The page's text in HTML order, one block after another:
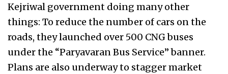
Kejriwal government doing many other
things: To reduce the number of cars on the
roads, they launched over 500 CNG buses
under the “Paryavaran Bus Service” banner.
Plans are also underway to stagger market